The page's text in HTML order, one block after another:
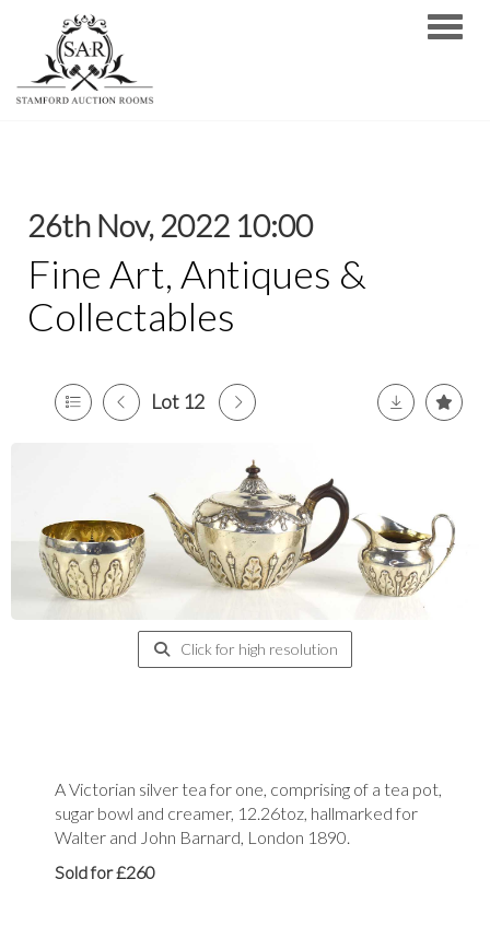
26th Nov, 2022 10:00
Fine Art, Antiques &
Collectables
Lot 12
Click for high resolution
A Victorian silver tea for one, comprising of a tea pot,
sugar bowl and creamer, 12.26toz, hallmarked for
Walter and John Barnard, London 1890.
Sold for £260